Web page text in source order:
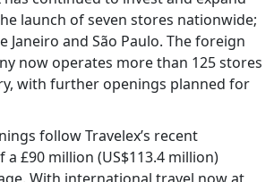
launch of seven stores nationwide;
Janeiro and São Paulo. The foreign
now operates more than 125 stores
with further openings planned for
follow Travelex’s recent
£90 million (US$113.4 million)